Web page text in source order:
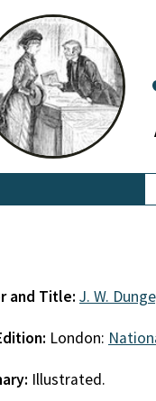
and Title: J. W.
London:
Illustrated.